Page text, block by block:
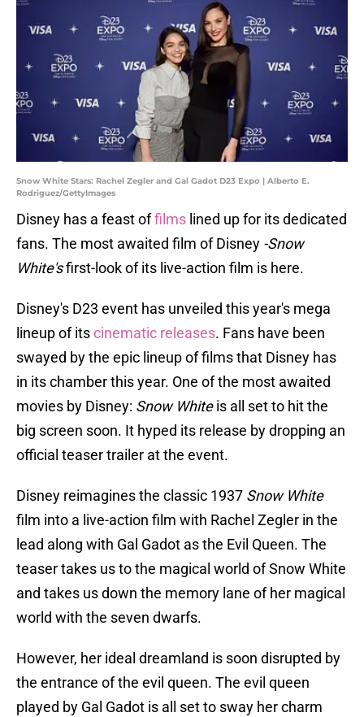
Snow White Stars: Rachel Zegler and Gal Gadot D23 Expo | Alberto E.
Rodriguez/GettyImages
Disney has a feast offilms lined up for its dedicated
fans. The most awaited film of Disney -Snow
White'sfirst-look of its live-action film is here.
Disney's D23 event has unveiled this year's mega
lineup of itscinematic releases. Fans have been
swayed by the epic lineup of films that Disney has
in its chamber this year. One of the most awaited
movies by Disney: Snow Whiteis all set to hit the
big screen soon. It hyped its release by dropping an
official teaser trailer at the event.
Disney reimagines the classic 1937 Snow White
film into a live-action film with Rachel Zegler in the
lead along with Gal Gadot as the Evil Queen. The
teaser takes us to the magical world of Snow White
and takes us down the memory lane of her magical
world with the seven dwarfs.
However, her ideal dreamland is soon disrupted by
the entrance of the evil queen. The evil queen
played by Gal Gadot is all set to sway her charm